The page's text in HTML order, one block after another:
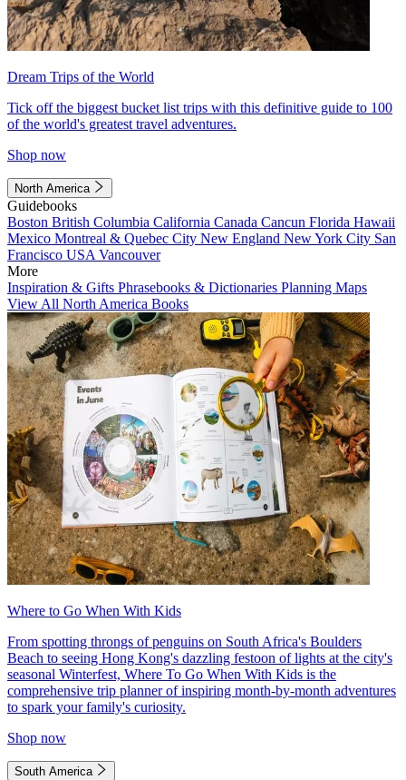
Dream Trips of the World
Tick off the biggest bucket list trips with this definitive guide to 100
of the world's greatest travel adventures.
Shop now
North America
Guidebooks
Boston British Columbia California Canada Cancun Florida Hawaii
Mexico Montreal & Quebec City New England New York City San
Francisco USA Vancouver
More
Inspiration & Gifts Phrasebooks & Dictionaries Planning Maps
View All North America Books
Where to Go When With Kids
From spotting throngs of penguins on South Africa's Boulders
Beach to seeing Hong Kong's dazzling festoon of lights at the city's
seasonal Winterfest, Where To Go When With Kids is the
comprehensive trip planner of inspiring month-by-month adventures
to spark your family's curiosity.
Shop now
South America